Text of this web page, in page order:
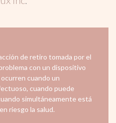
de retiro tomada por el
con un dispositivo
cuando un
cuando puede
simultáneamente está
riesgo la salud.